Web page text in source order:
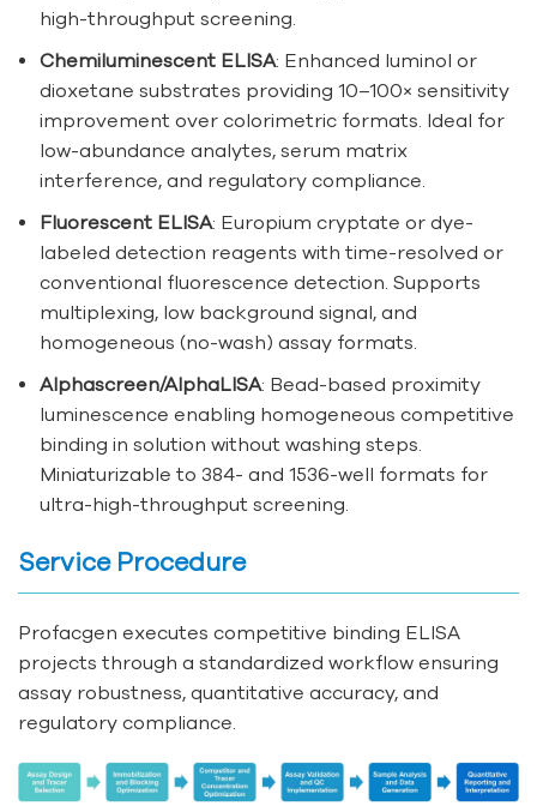
high-throughput screening.
Chemiluminescent ELISA: Enhanced luminol or
dioxetane substrates providing 10–100× sensitivity
improvement over colorimetric formats. Ideal for
low-abundance analytes, serum matrix
interference, and regulatory compliance.
Fluorescent ELISA: Europium cryptate or dye-
labeled detection reagents with time-resolved or
conventional fluorescence detection. Supports
multiplexing, low background signal, and
homogeneous (no-wash) assay formats.
Alphascreen/AlphaLISA: Bead-based proximity
luminescence enabling homogeneous competitive
binding in solution without washing steps.
Miniaturizable to 384- and 1536-well formats for
ultra-high-throughput screening.
Service Procedure
Profacgen executes competitive binding ELISA
projects through a standardized workflow ensuring
assay robustness, quantitative accuracy, and
regulatory compliance.